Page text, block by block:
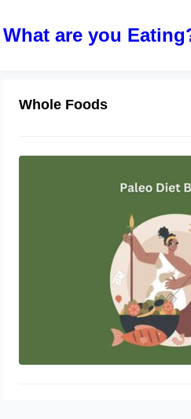
What are you
Whole Foods
November